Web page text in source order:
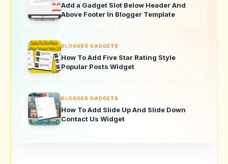
Add a Gadget Slot Below Header And
Above Footer In Blogger Template
BLOGGER GADGETS
How To Add Five Star Rating Style
Popular Posts Widget
BLOGGER GADGETS
How To Add Slide Up And Slide Down
Contact Us Widget